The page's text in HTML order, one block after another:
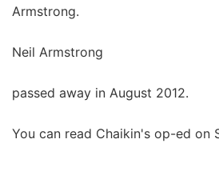
Armstrong.
Neil Armstrong
passed away in August 2012.
You can read Chaikin's op-ed on